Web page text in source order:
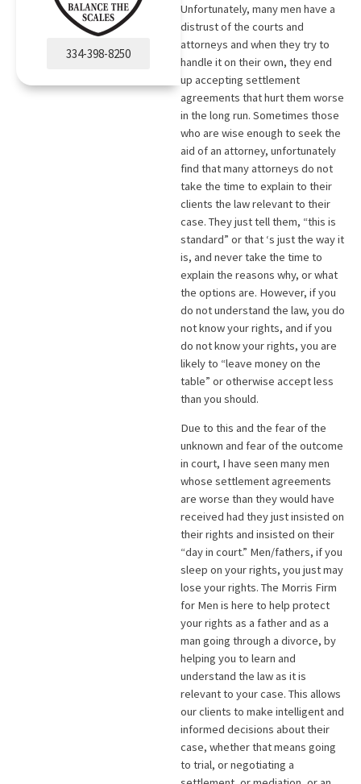
334-398-8250
Unfortunately, many men have a
distrust of the courts and
attorneys and when they try to
handle it on their own, they end
up accepting settlement
agreements that hurt them worse
in the long run. Sometimes those
who are wise enough to seek the
aid of an attorney, unfortunately
find that many attorneys do not
take the time to explain to their
clients the law relevant to their
case. They just tell them, “this is
standard” or that ‘s just the way it
is, and never take the time to
explain the reasons why, or what
the options are. However, if you
do not understand the law, you do
not know your rights, and if you
do not know your rights, you are
likely to “leave money on the
table” or otherwise accept less
than you should.
Due to this and the fear of the
unknown and fear of the outcome
in court, I have seen many men
whose settlement agreements
are worse than they would have
received had they just insisted on
their rights and insisted on their
“day in court.” Men/fathers, if you
sleep on your rights, you just may
lose your rights. The Morris Firm
for Men is here to help protect
your rights as a father and as a
man going through a divorce, by
helping you to learn and
understand the law as it is
relevant to your case. This allows
our clients to make intelligent and
informed decisions about their
case, whether that means going
to trial, or negotiating a